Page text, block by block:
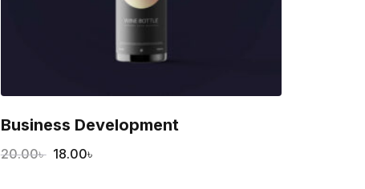
Business Development
20.00৳ 18.00৳